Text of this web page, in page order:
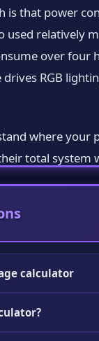
is that power
relatively
over
RGB
where
total system
estimation
RAM kits
or search
calculator
wattage your
weak for your